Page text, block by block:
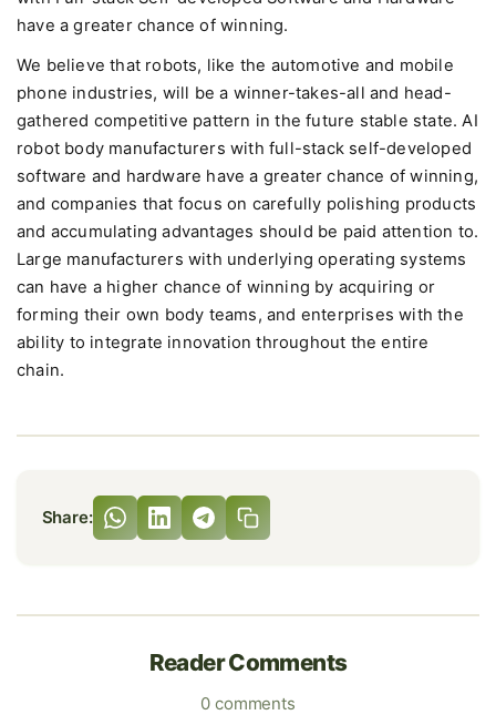
have a greater chance of winning.
We believe that robots, like the automotive and mobile
phone industries, will be a winner-takes-all and head-
gathered competitive pattern in the future stable state. AI
robot body manufacturers with full-stack self-developed
software and hardware have a greater chance of winning,
and companies that focus on carefully polishing products
and accumulating advantages should be paid attention to.
Large manufacturers with underlying operating systems
can have a higher chance of winning by acquiring or
forming their own body teams, and enterprises with the
ability to integrate innovation throughout the entire
chain.
Share:
Reader Comments
0 comments